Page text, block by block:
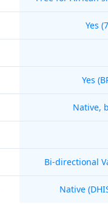
Yes
Yes
Native,
Bi-directional
Native